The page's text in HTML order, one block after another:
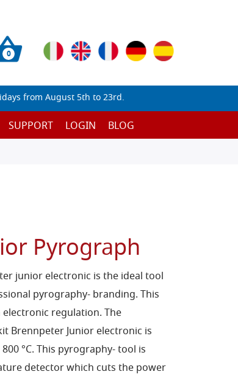
0
from August 5th to 23rd.
SUPPORT LOGIN BLOG
Pyrograph
junior electronic is the ideal tool
pyrography- branding. This
regulation. The
Brennpeter Junior electronic is
°C. This pyrography- tool is
detector which cuts the power